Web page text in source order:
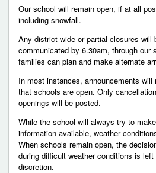
Our school will remain open, if at all
including snowfall.
Any district-wide or partial closures will
communicated by 6.30am, through our
families can plan and make alternate
In most instances, announcements will
that schools are open. Only
openings will be posted.
While the school will always try to
information available, weather
When schools remain open, the
during difficult weather conditions is
discretion.